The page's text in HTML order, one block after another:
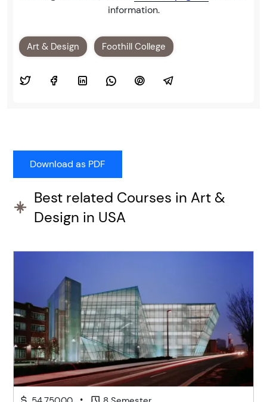
information.
Art & Design Foothill College
Best related Courses in Art &
Design in USA
•